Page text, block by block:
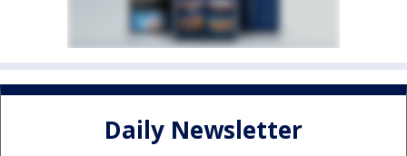
Daily Newsletter